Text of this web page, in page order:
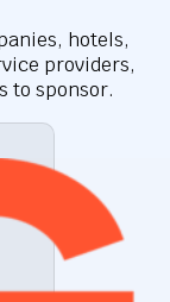
hotels,
providers,
to sponsor.